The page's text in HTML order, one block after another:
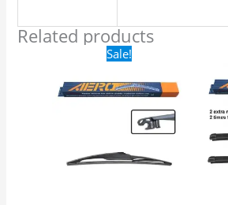
Related products
Sale!Original
price
$16.99.$9.99.